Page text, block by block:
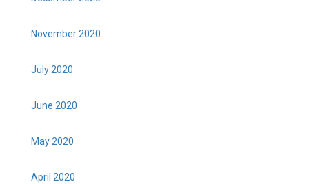
November 2020
July 2020
June 2020
May 2020
April 2020